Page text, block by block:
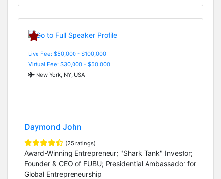
Live Fee: $50,000 - $100,000
Virtual Fee: $30,000 - $50,000
New York, NY, USA
Daymond John
(25 ratings)
Award-Winning Entrepreneur; "Shark Tank" Investor;
Founder & CEO of FUBU; Presidential Ambassador for
Global Entrepreneurship